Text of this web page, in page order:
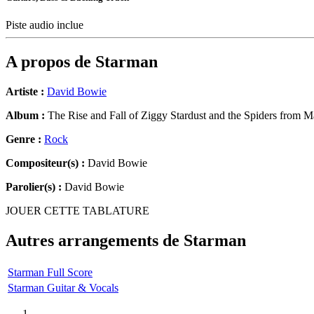
Piste audio inclue
A propos de Starman
Artiste : David Bowie
Album : The Rise and Fall of Ziggy Stardust and the Spiders from
Genre : Rock
Compositeur(s) : David Bowie
Parolier(s) : David Bowie
JOUER CETTE TABLATURE
Autres arrangements de Starman
Starman Full Score
Starman Guitar & Vocals